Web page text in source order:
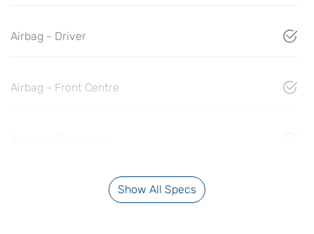
Airbag - Driver
Airbag - Front Centre
Show All Specs